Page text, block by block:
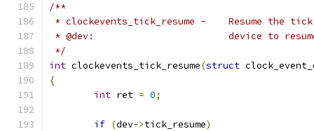
/**
*
* @dev:			device to
*/
int clockevents_tick_resume(struct
{
int ret = 0;
if (dev->tick_resume)